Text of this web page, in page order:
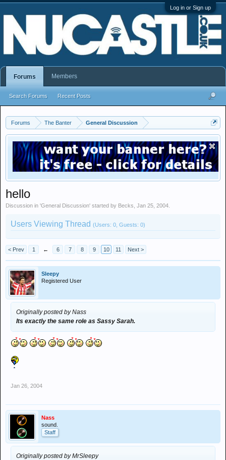
Log in or Sign up
Forums The Banter General Discussion
hello
Discussion in 'General Discussion' started by Becks Jan 25, 2004
Users Viewing Thread (Users: 0, Guests: 0)
< Prev 1 ← 6 7 8 9 10 11 Next >
Sleepy
Registered User
Originally posted by Nass
Its exactly the same role as Sassy Sarah.
Jan 26, 2004
Nass
sound.
Staff
Originally posted by MrSleepy
Forums
Search Forums Recent Posts
Members